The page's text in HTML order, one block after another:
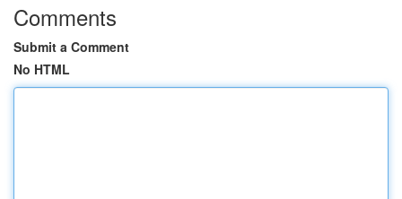
Comments
Submit a Comment
No HTML